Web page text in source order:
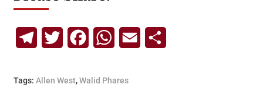
TelegramTwitterFacebookWhatsApp
Email
Tags: Allen West,Walid Phares